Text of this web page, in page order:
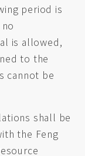
period is
is allowed,
to the
cannot be
shall be
the Feng